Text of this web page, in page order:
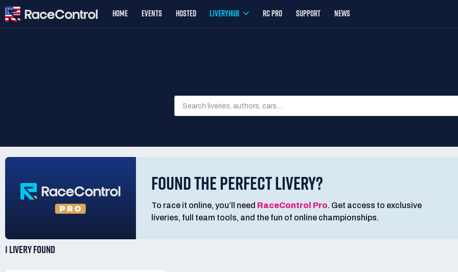
HOME EVENTS HOSTED LIVERYHUB RC PRO SUPPORT NEWS
FOUND THE PERFECT LIVERY?
To race it online, you’ll need RaceControl Pro. Get access to exclusive
liveries, full team tools, and the fun of online championships.
1 LIVERYFOUND